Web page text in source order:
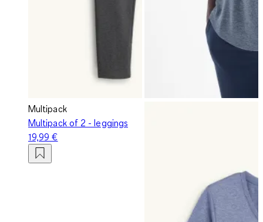
Multipack
Multipack of 2 - leggings
19,99 €